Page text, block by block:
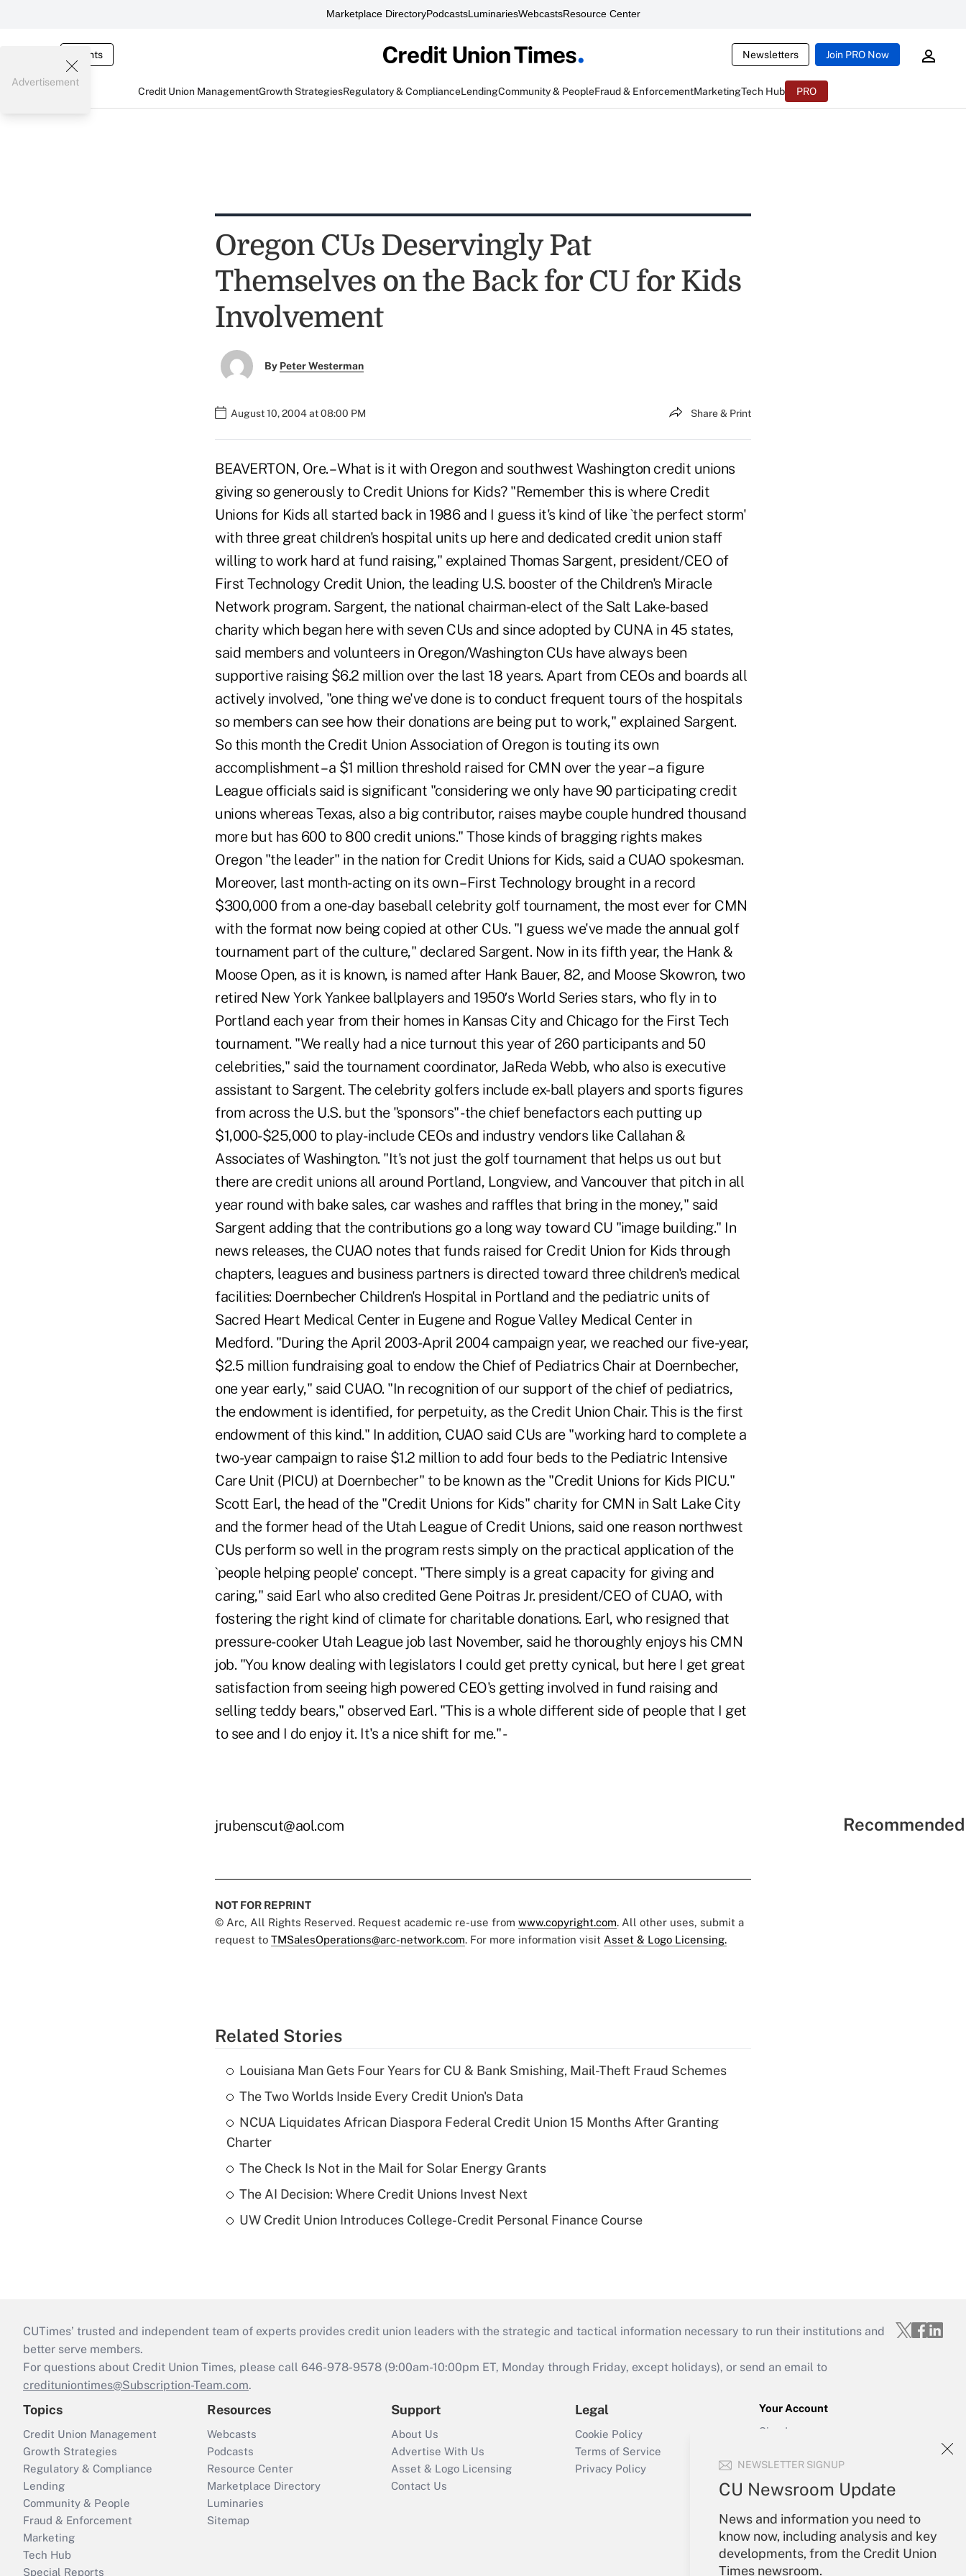
Marketplace DirectoryPodcastsLuminariesWebcastsResource Center
Events Newsletters Join PRO Now
Credit Union ManagementGrowth StrategiesRegulatory & ComplianceLendingCommunity & PeopleFraud & EnforcementMarketingTech Hub PRO
NEWSLETTER SIGNUP
CU Newsroom Update
News and information you need to
know now, including analysis and key
developments, from the Credit Union
Times newsroom.
Advertisement
Oregon CUs Deservingly Pat
Themselves on the Back for CU for Kids
Involvement
By Peter Westerman
August 10, 2004 at 08:00 PM Share & Print
BEAVERTON, Ore. – What is it with Oregon and southwest Washington credit unions
giving so generously to Credit Unions for Kids? "Remember this is where Credit
Unions for Kids all started back in 1986 and I guess it's kind of like `the perfect storm'
with three great children's hospital units up here and dedicated credit union staff
willing to work hard at fund raising," explained Thomas Sargent, president/CEO of
First Technology Credit Union, the leading U.S. booster of the Children's Miracle
Network program. Sargent, the national chairman-elect of the Salt Lake-based
charity which began here with seven CUs and since adopted by CUNA in 45 states,
said members and volunteers in Oregon/Washington CUs have always been
supportive raising $6.2 million over the last 18 years. Apart from CEOs and boards all
actively involved, "one thing we've done is to conduct frequent tours of the hospitals
so members can see how their donations are being put to work," explained Sargent.
So this month the Credit Union Association of Oregon is touting its own
accomplishment – a $1 million threshold raised for CMN over the year – a figure
League officials said is significant "considering we only have 90 participating credit
unions whereas Texas, also a big contributor, raises maybe couple hundred thousand
more but has 600 to 800 credit unions." Those kinds of bragging rights makes
Oregon "the leader" in the nation for Credit Unions for Kids, said a CUAO spokesman.
Moreover, last month-acting on its own – First Technology brought in a record
$300,000 from a one-day baseball celebrity golf tournament, the most ever for CMN
with the format now being copied at other CUs. "I guess we've made the annual golf
tournament part of the culture," declared Sargent. Now in its fifth year, the Hank &
Moose Open, as it is known, is named after Hank Bauer, 82, and Moose Skowron, two
retired New York Yankee ballplayers and 1950′s World Series stars, who fly in to
Portland each year from their homes in Kansas City and Chicago for the First Tech
tournament. "We really had a nice turnout this year of 260 participants and 50
celebrities," said the tournament coordinator, JaReda Webb, who also is executive
assistant to Sargent. The celebrity golfers include ex-ball players and sports figures
from across the U.S. but the "sponsors" -the chief benefactors each putting up
$1,000-$25,000 to play-include CEOs and industry vendors like Callahan &
Associates of Washington. "It's not just the golf tournament that helps us out but
there are credit unions all around Portland, Longview, and Vancouver that pitch in all
year round with bake sales, car washes and raffles that bring in the money," said
Sargent adding that the contributions go a long way toward CU "image building." In
news releases, the CUAO notes that funds raised for Credit Union for Kids through
chapters, leagues and business partners is directed toward three children's medical
facilities: Doernbecher Children's Hospital in Portland and the pediatric units of
Sacred Heart Medical Center in Eugene and Rogue Valley Medical Center in
Medford. "During the April 2003-April 2004 campaign year, we reached our five-year,
$2.5 million fundraising goal to endow the Chief of Pediatrics Chair at Doernbecher,
one year early," said CUAO. "In recognition of our support of the chief of pediatrics,
the endowment is identified, for perpetuity, as the Credit Union Chair. This is the first
endowment of this kind." In addition, CUAO said CUs are "working hard to complete a
two-year campaign to raise $1.2 million to add four beds to the Pediatric Intensive
Care Unit (PICU) at Doernbecher" to be known as the "Credit Unions for Kids PICU."
Scott Earl, the head of the "Credit Unions for Kids" charity for CMN in Salt Lake City
and the former head of the Utah League of Credit Unions, said one reason northwest
CUs perform so well in the program rests simply on the practical application of the
`people helping people' concept. "There simply is a great capacity for giving and
caring," said Earl who also credited Gene Poitras Jr. president/CEO of CUAO, with
fostering the right kind of climate for charitable donations. Earl, who resigned that
pressure-cooker Utah League job last November, said he thoroughly enjoys his CMN
job. "You know dealing with legislators I could get pretty cynical, but here I get great
satisfaction from seeing high powered CEO's getting involved in fund raising and
selling teddy bears," observed Earl. "This is a whole different side of people that I get
to see and I do enjoy it. It's a nice shift for me." -
jrubenscut@aol.com
NOT FOR REPRINT
© Arc, All Rights Reserved. Request academic re-use from www.copyright.com. All other uses, submit a
request to TMSalesOperations@arc-network.com. For more information visit Asset & Logo Licensing.
Related Stories
Louisiana Man Gets Four Years for CU & Bank Smishing, Mail-Theft Fraud Schemes
The Two Worlds Inside Every Credit Union's Data
NCUA Liquidates African Diaspora Federal Credit Union 15 Months After Granting
Charter
The Check Is Not in the Mail for Solar Energy Grants
The AI Decision: Where Credit Unions Invest Next
UW Credit Union Introduces College-Credit Personal Finance Course
CUTimes’ trusted and independent team of experts provides credit union leaders with the strategic and tactical information necessary to run their institutions and
better serve members.
For questions about Credit Union Times, please call 646-978-9578 (9:00am-10:00pm ET, Monday through Friday, except holidays), or send an email to
credituniontimes@Subscription-Team.com.
Topics
Credit Union Management
Growth Strategies
Regulatory & Compliance
Lending
Community & People
Fraud & Enforcement
Marketing
Tech Hub
Special Reports
Resources
Webcasts
Podcasts
Resource Center
Marketplace Directory
Luminaries
Sitemap
Support
About Us
Advertise With Us
Asset & Logo Licensing
Contact Us
Legal
Cookie Policy
Terms of Service
Privacy Policy
Your Account
Sign In
Forgot Password